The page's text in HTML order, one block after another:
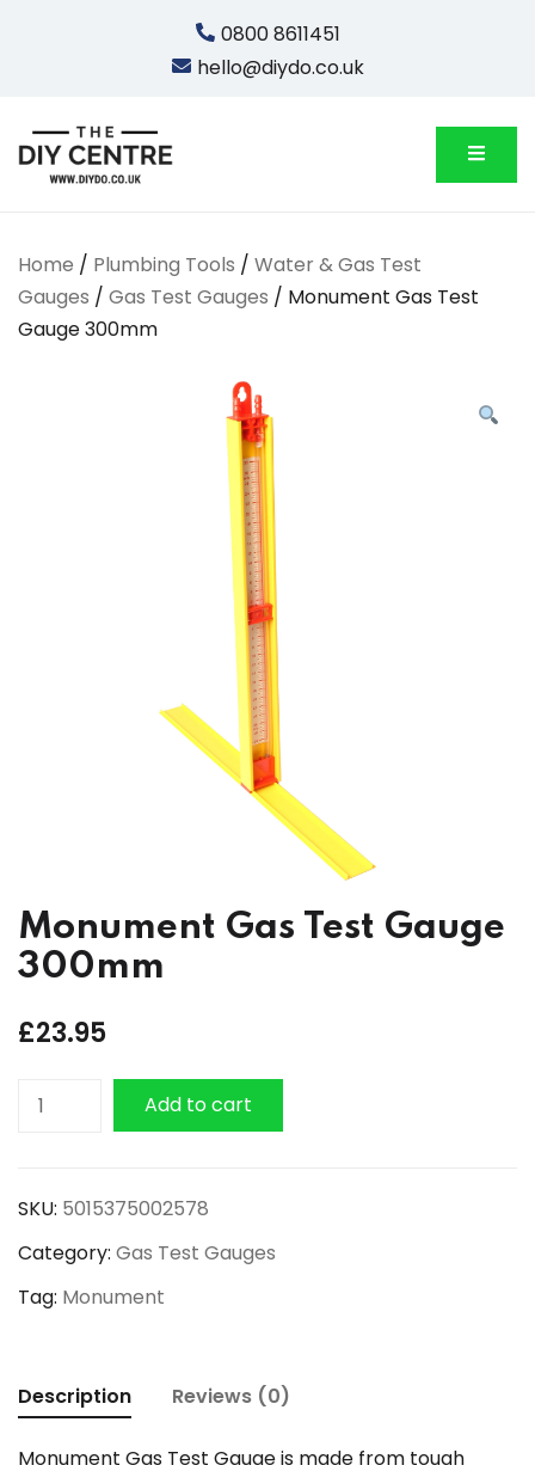
0800 8611451
hello@diydo.co.uk
Home / Plumbing Tools / Water & Gas Test
Gauges / Gas Test Gauges / Monument Gas Test
Gauge 300mm
Monument Gas Test Gauge
300mm
£23.95
Monument
300mm
quantity
Add to cart
SKU: 5015375002578
Category: Gas Test Gauges
Tag: Monument
Description Reviews (0)
Monument Gas Test Gauge is made from tough